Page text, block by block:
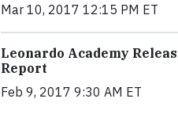
Mar 10, 2017 12:15 PM ET
Leonardo Academy
Report
Feb 9, 2017 9:30 AM ET